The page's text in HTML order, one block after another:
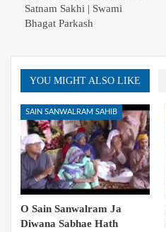
Satnam Sakhi | Swami
Bhagat Parkash
YOU MIGHT ALSO LIKE
SAIN SANWALRAM SAHIB
O Sain Sanwalram Ja
Diwana Sabhae Hath